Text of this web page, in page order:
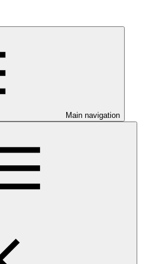
Main navigation